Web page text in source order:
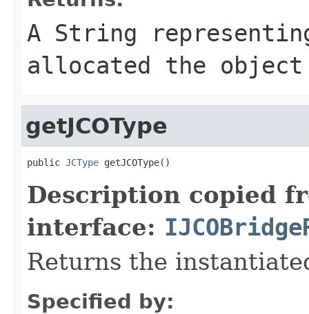
A String
allocated the object
getJCOType
public JCType getJCOType()
Description copied
interface:
Returns the
Specified by: